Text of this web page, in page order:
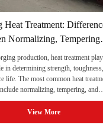
Ultrasonic
Ensuring Internal
Forgings
In the production of
quality stability directly
and service life. To
component meets strict
fully implement
inspection) as a critical
inspection ...